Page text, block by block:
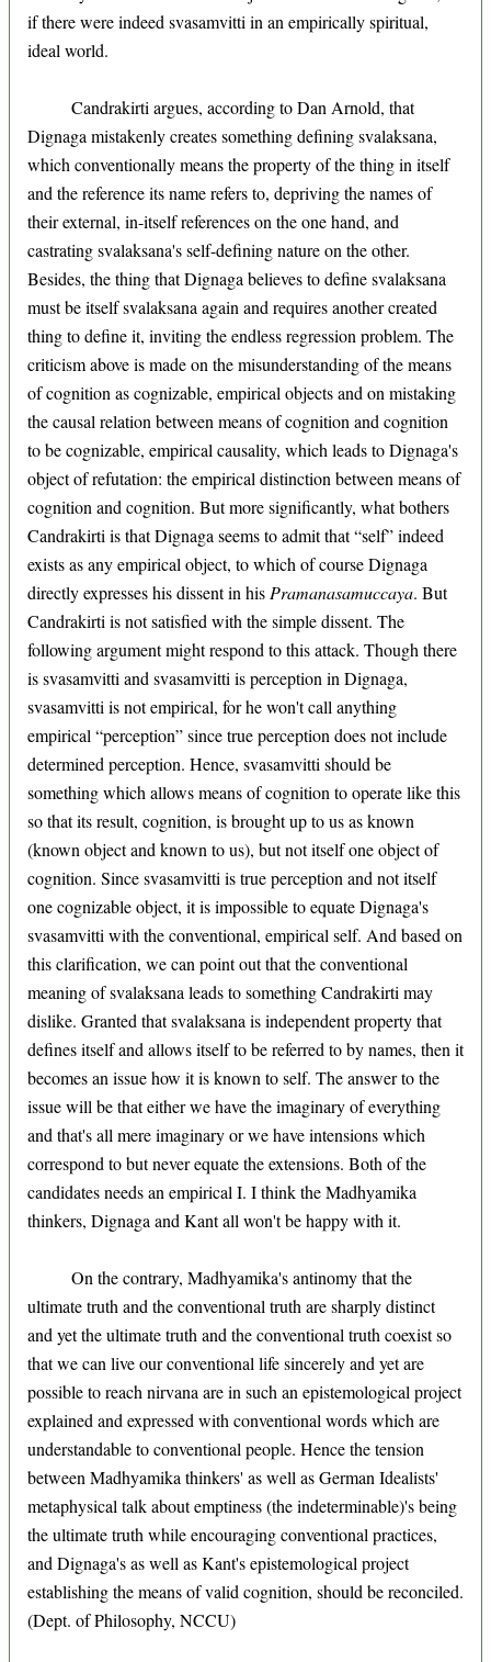
if there were indeed svasamvitti in an empirically spiritual,
ideal world.
Candrakirti argues, according to Dan Arnold, that
Dignaga mistakenly creates something defining svalaksana,
which conventionally means the property of the thing in itself
and the reference its name refers to, depriving the names of
their external, in-itself references on the one hand, and
castrating svalaksana's self-defining nature on the other.
Besides, the thing that Dignaga believes to define svalaksana
must be itself svalaksana again and requires another created
thing to define it, inviting the endless regression problem. The
criticism above is made on the misunderstanding of the means
of cognition as cognizable, empirical objects and on mistaking
the causal relation between means of cognition and cognition
to be cognizable, empirical causality, which leads to Dignaga's
object of refutation: the empirical distinction between means of
cognition and cognition. But more significantly, what bothers
Candrakirti is that Dignaga seems to admit that “self” indeed
exists as any empirical object, to which of course Dignaga
directly expresses his dissent in his Pramanasamuccaya. But
Candrakirti is not satisfied with the simple dissent. The
following argument might respond to this attack. Though there
is svasamvitti and svasamvitti is perception in Dignaga,
svasamvitti is not empirical, for he won't call anything
empirical “perception” since true perception does not include
determined perception. Hence, svasamvitti should be
something which allows means of cognition to operate like this
so that its result, cognition, is brought up to us as known
(known object and known to us), but not itself one object of
cognition. Since svasamvitti is true perception and not itself
one cognizable object, it is impossible to equate Dignaga's
svasamvitti with the conventional, empirical self. And based on
this clarification, we can point out that the conventional
meaning of svalaksana leads to something Candrakirti may
dislike. Granted that svalaksana is independent property that
defines itself and allows itself to be referred to by names, then it
becomes an issue how it is known to self. The answer to the
issue will be that either we have the imaginary of everything
and that's all mere imaginary or we have intensions which
correspond to but never equate the extensions. Both of the
candidates needs an empirical I. I think the Madhyamika
thinkers, Dignaga and Kant all won't be happy with it.
On the contrary, Madhyamika's antinomy that the
ultimate truth and the conventional truth are sharply distinct
and yet the ultimate truth and the conventional truth coexist so
that we can live our conventional life sincerely and yet are
possible to reach nirvana are in such an epistemological project
explained and expressed with conventional words which are
understandable to conventional people. Hence the tension
between Madhyamika thinkers' as well as German Idealists'
metaphysical talk about emptiness (the indeterminable)'s being
the ultimate truth while encouraging conventional practices,
and Dignaga's as well as Kant's epistemological project
establishing the means of valid cognition, should be reconciled.
(Dept. of Philosophy, NCCU)